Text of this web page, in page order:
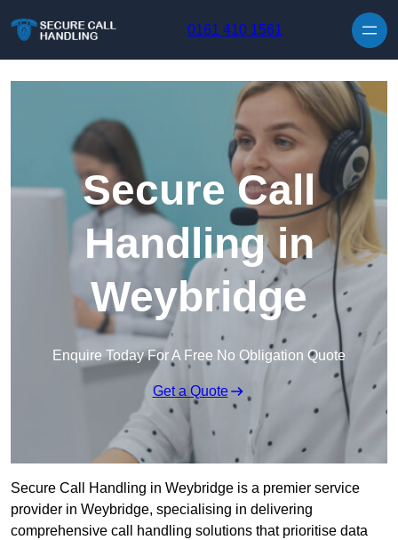
0161 410 1561
Secure Call
Handling in
Weybridge
Enquire Today For A Free No Obligation Quote
Get a Quote
Secure Call Handling in Weybridge is a premier service
provider in Weybridge, specialising in delivering
comprehensive call handling solutions that prioritise data